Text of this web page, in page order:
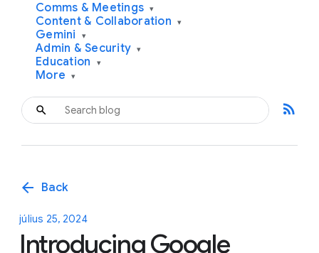
Comms & Meetings ▾
Content & Collaboration ▾
Gemini ▾
Admin & Security ▾
Education ▾
More ▾
rss_feed
arrow_back Back
július 25, 2024
Introducing Google